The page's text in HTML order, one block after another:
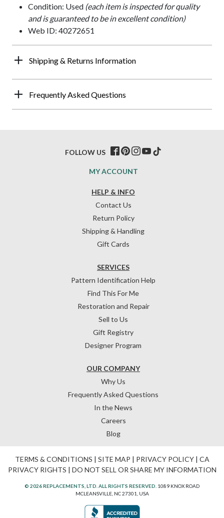
Condition: Used (each item is inspected for quality
and is guaranteed to be in excellent condition)
Web ID: 40272651
Shipping & Returns Information
Frequently Asked Questions
HELP & INFO
Contact Us
Return Policy
Shipping & Handling
Gift Cards
OUR COMPANY
Why Us
Frequently Asked Questions
In the News
Careers
Blog
SERVICES
Pattern Identification Help
Find This For Me
Restoration and Repair
Sell to Us
Gift Registry
Designer Program
MY ACCOUNT
FOLLOW US
TERMS & CONDITIONS | SITE MAP | PRIVACY POLICY| CA
PRIVACY RIGHTS | DO NOT SELL OR SHARE MY INFORMATION
© 2026 REPLACEMENTS, LTD. ALL RIGHTS RESERVED. 1089 KNOX ROAD
MCLEANSVILLE, NC 27301, USA